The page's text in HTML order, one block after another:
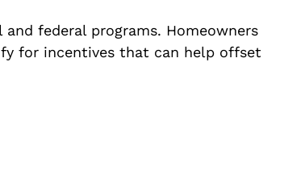
federal programs. Homeowners
for incentives that can help offset